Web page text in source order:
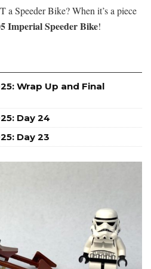
a Speeder Bike? When it’s a piece
Imperial Speeder Bike!
Wrap Up and Final
Day 24
Day 23